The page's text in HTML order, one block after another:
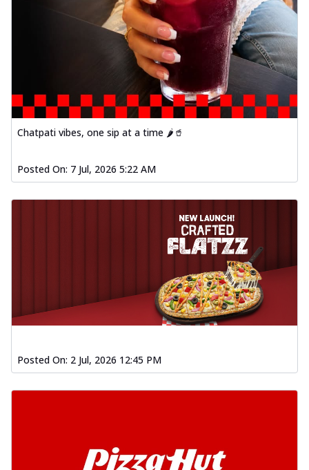
Chatpati vibes, one sip at a time 🌶️🥤
Posted On: 7 Jul, 2026 5:22 AM
Posted On: 2 Jul, 2026 12:45 PM